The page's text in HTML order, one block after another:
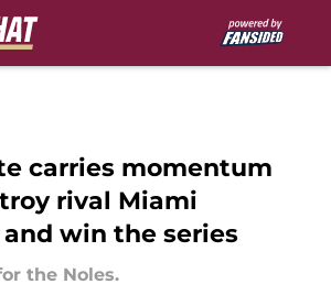
carries momentum
rival Miami
win the series
the Noles.